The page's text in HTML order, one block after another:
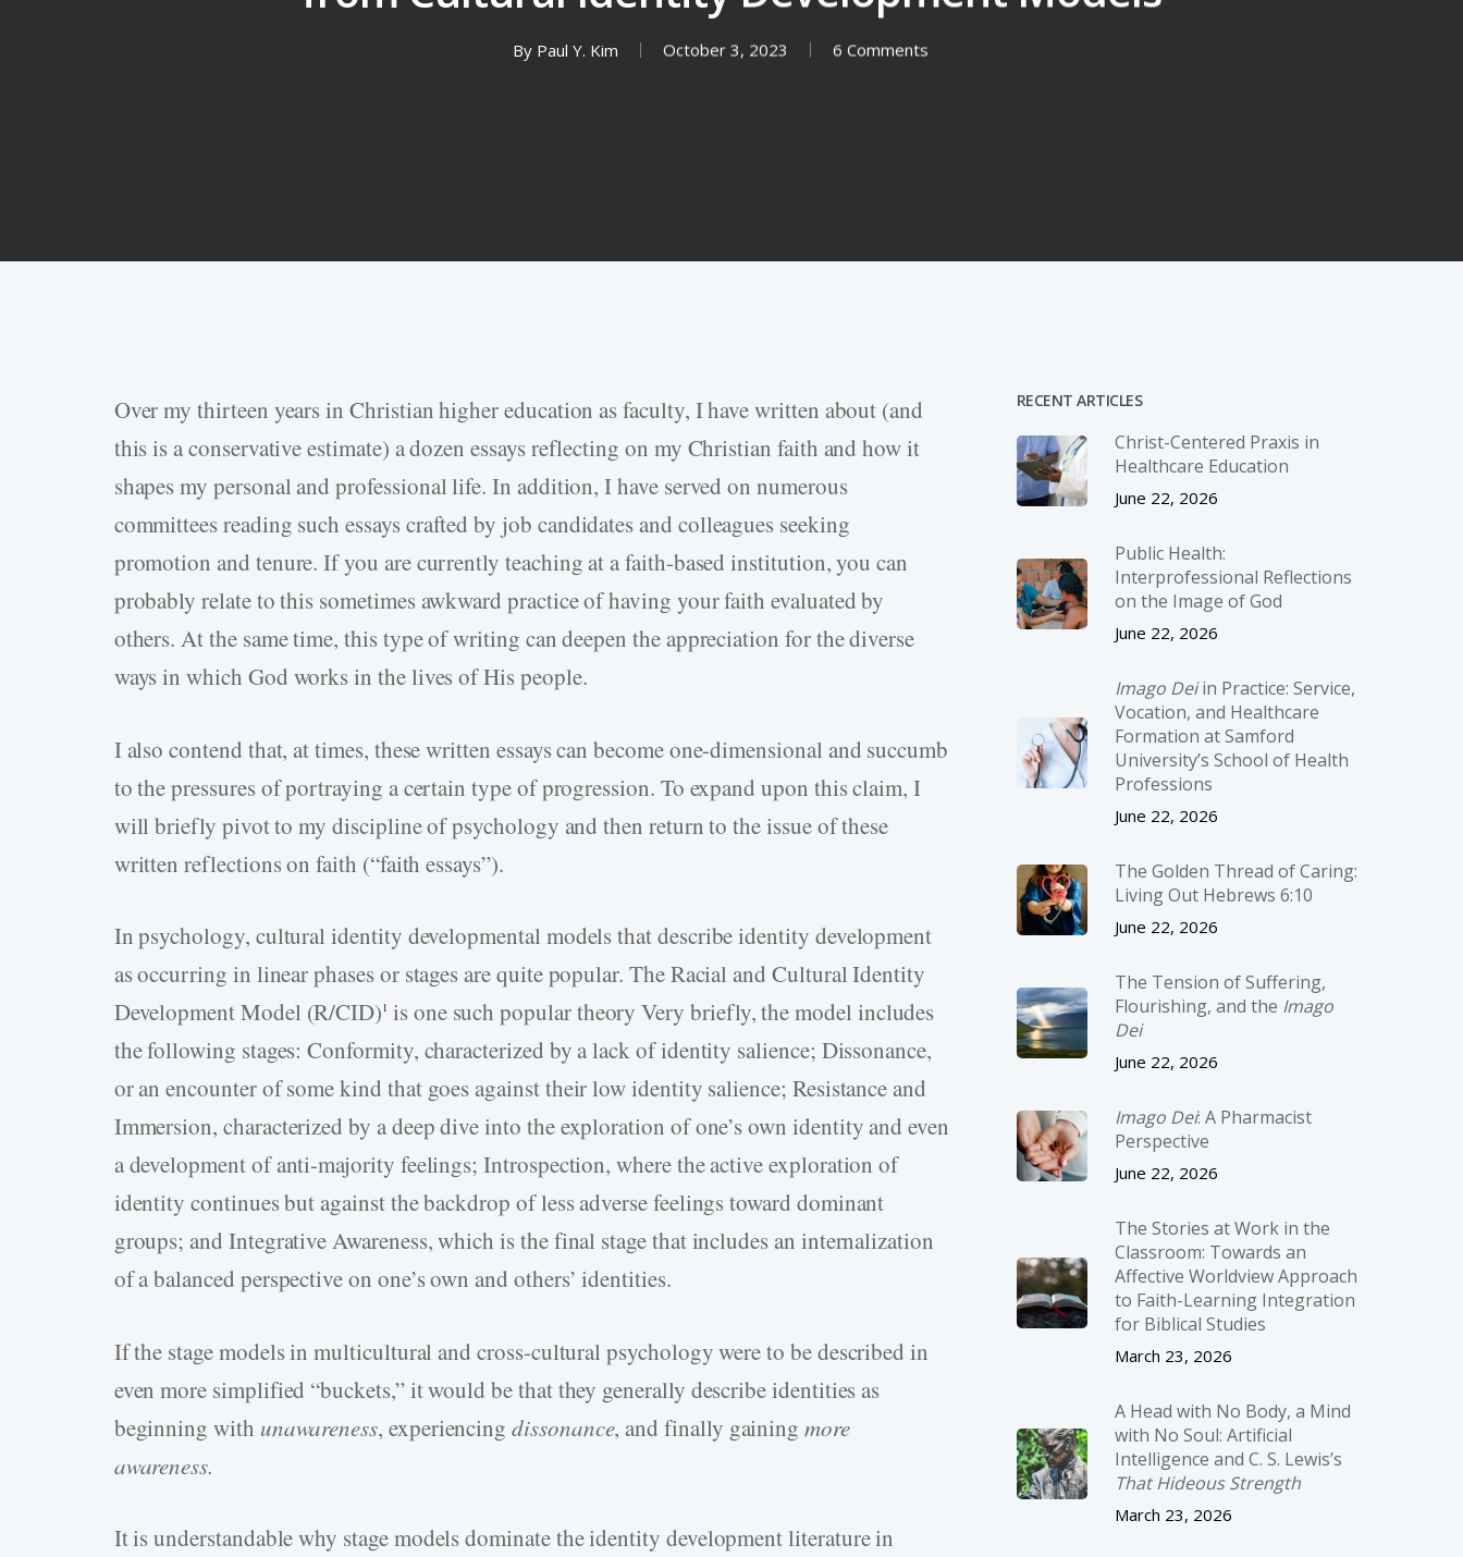
Hit enter to search or ESC to close
By Paul Y. Kim October 3, 2023 6 Comments
Over my thirteen years in Christian higher education as faculty, I have written about (and
this is a conservative estimate) a dozen essays reflecting on my Christian faith and how it
shapes my personal and professional life. In addition, I have served on numerous
committees reading such essays crafted by job candidates and colleagues seeking
promotion and tenure. If you are currently teaching at a faith-based institution, you can
probably relate to this sometimes awkward practice of having your faith evaluated by
others. At the same time, this type of writing can deepen the appreciation for the diverse
ways in which God works in the lives of His people.
I also contend that, at times, these written essays can become one-dimensional and succumb
to the pressures of portraying a certain type of progression. To expand upon this claim, I
will briefly pivot to my discipline of psychology and then return to the issue of these
written reflections on faith (“faith essays”).
In psychology, cultural identity developmental models that describe identity development
as occurring in linear phases or stages are quite popular. The Racial and Cultural Identity
Development Model (R/CID)1 is one such popular theory Very briefly, the model includes
the following stages: Conformity, characterized by a lack of identity salience; Dissonance,
or an encounter of some kind that goes against their low identity salience; Resistance and
Immersion, characterized by a deep dive into the exploration of one’s own identity and even
a development of anti-majority feelings; Introspection, where the active exploration of
identity continues but against the backdrop of less adverse feelings toward dominant
groups; and Integrative Awareness, which is the final stage that includes an internalization
of a balanced perspective on one’s own and others’ identities.
If the stage models in multicultural and cross-cultural psychology were to be described in
even more simplified “buckets,” it would be that they generally describe identities as
beginning with unawareness, experiencingdissonance, and finally gainingmore
awareness.
It is understandable why stage models dominate the identity development literature in
RECENT ARTICLES
Christ-­Centered Praxis in
Healthcare Education
June 22, 2026
Public Health:
Interprofessional Reflections
on the Image of God
June 22, 2026
Imago Deiin Practice: Service,
Vocation, and Healthcare
Formation at Samford
University’s School of Health
Professions
June 22, 2026
The Golden Thread of Caring:
Living Out Hebrews 6:10
June 22, 2026
The Tension of Suffering,
Flourishing, and the Imago
Dei
June 22, 2026
Imago Dei: A Pharmacist
Perspective
June 22, 2026
The Stories at Work in the
Classroom: Towards an
Affective Worldview Approach
to Faith-Learning Integration
for Biblical Studies
March 23, 2026
A Head with No Body, a Mind
with No Soul: Artificial
Intelligence and C. S. Lewis’s
That Hideous Strength
March 23, 2026